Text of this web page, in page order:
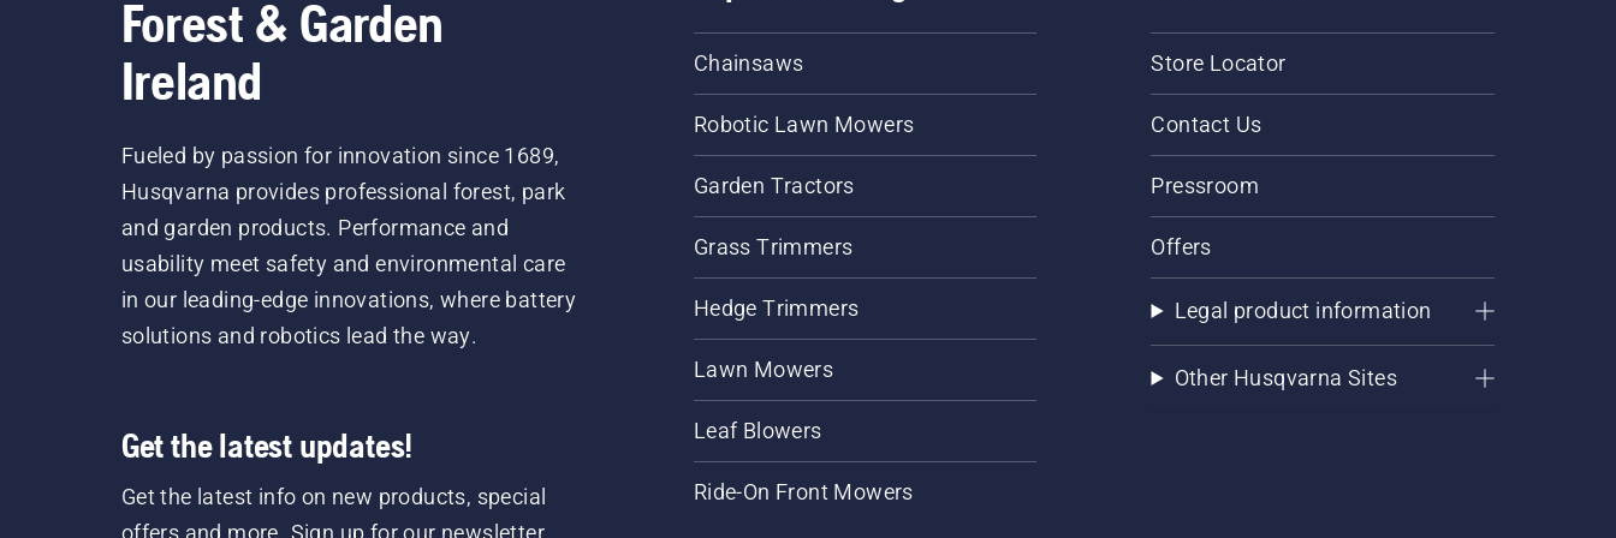
Forest & Garden
Ireland
Fueled by passion for innovation since 1689,
Husqvarna provides professional forest, park
and garden products. Performance and
usability meet safety and environmental care
in our leading-edge innovations, where battery
solutions and robotics lead the way.
Get the latest updates!
Get the latest info on new products, special
offers and more. Sign up for our newsletter
Chainsaws
Robotic Lawn Mowers
Garden Tractors
Grass Trimmers
Hedge Trimmers
Lawn Mowers
Leaf Blowers
Ride-On Front Mowers
Store Locator
Contact Us
Pressroom
Offers
Legal product information
Other Husqvarna Sites